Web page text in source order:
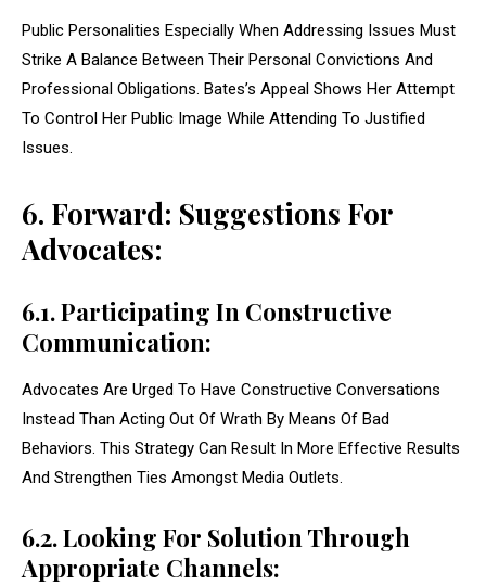
Public Personalities Especially When Addressing Issues Must
Strike A Balance Between Their Personal Convictions And
Professional Obligations. Bates’s Appeal Shows Her Attempt
To Control Her Public Image While Attending To Justified
Issues.
6. Forward: Suggestions For
Advocates:
6.1. Participating In Constructive
Communication:
Advocates Are Urged To Have Constructive Conversations
Instead Than Acting Out Of Wrath By Means Of Bad
Behaviors. This Strategy Can Result In More Effective Results
And Strengthen Ties Amongst Media Outlets.
6.2. Looking For Solution Through
Appropriate Channels: